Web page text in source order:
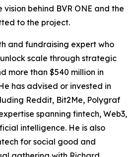
vision behind BVR ONE and the
to the project.
and fundraising expert who
scale through strategic
more than $540 million in
has advised or invested in
Reddit, Bit2Me, Polygraf
spanning fintech, Web3,
intelligence. He is also
for social good and